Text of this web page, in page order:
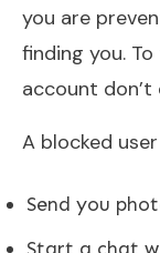
you are
finding you.
account don’t
A blocked
Send you